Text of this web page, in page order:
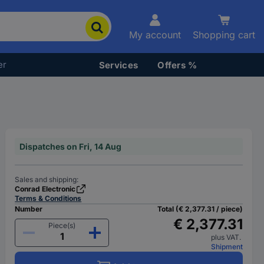
My account Shopping cart
Services Offers %
Dispatches on Fri, 14 Aug
Sales and shipping:
Conrad Electronic
Terms & Conditions
Number
Piece(s)
Total (€ 2,377.31 / piece)
€ 2,377.31
plus VAT.
Shipment